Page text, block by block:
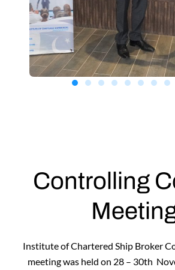
Controlling
Institute of Chartered Ship Broker
meeting was held on 28 – 30th